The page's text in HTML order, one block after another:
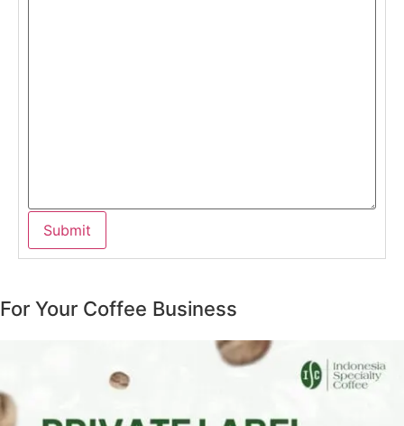
For Your Coffee Business